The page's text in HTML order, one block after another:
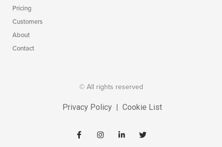
Pricing
Customers
About
Contact
© All rights reserved
Privacy Policy| Cookie List